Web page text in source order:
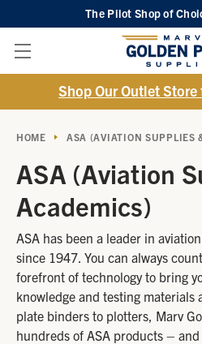
The Pilot Shop of
Shop Our Outlet Store
HOME ASA (AVIATION SUPPLIES
ASA (Aviation
Academics)
ASA has been a leader in
since 1947. You can always
forefront of technology to bring
knowledge and testing materials
plate binders to plotters, Marv
hundreds of ASA products –